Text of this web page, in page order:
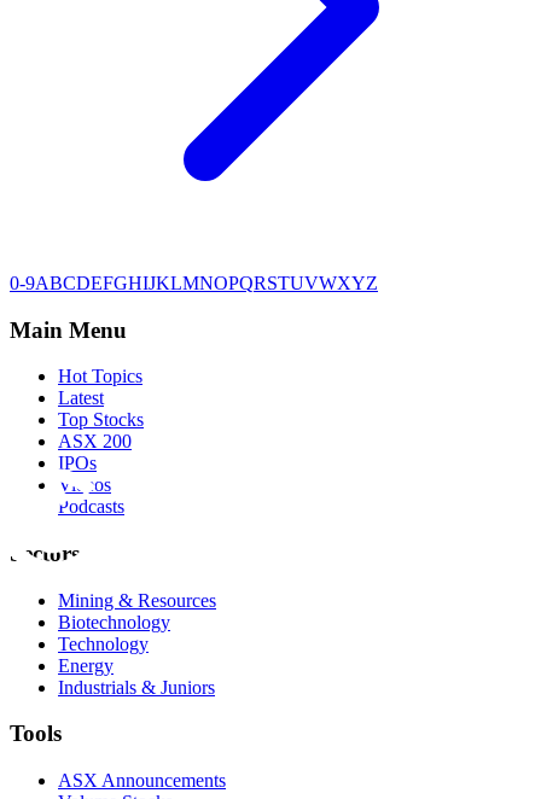
0-9ABCDEFGHIJKLMNOPQRSTUVWXYZ
Main Menu
Hot Topics
Latest
Top Stocks
ASX 200
IPOs
Videos
Podcasts
Sectors
Mining & Resources
Biotechnology
Technology
Energy
Industrials & Juniors
Tools
ASX Announcements